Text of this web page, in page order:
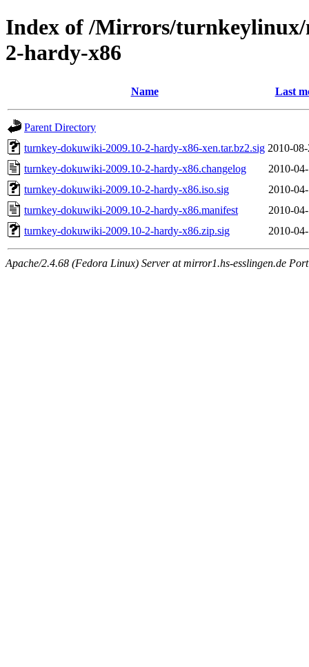
Index of /Mirrors/
2-hardy-x86
Name Last
Parent Directory
turnkey-dokuwiki-2009.10-2-hardy-x86-xen.tar.bz2.sig 2010-
turnkey-dokuwiki-2009.10-2-hardy-x86.changelog
2010-
turnkey-dokuwiki-2009.10-2-hardy-x86.iso.sig
2010-
turnkey-dokuwiki-2009.10-2-hardy-x86.manifest
2010-
turnkey-dokuwiki-2009.10-2-hardy-x86.zip.sig
2010-
Apache/2.4.68 (Fedora Linux) Server at mirror1.hs-esslingen.de